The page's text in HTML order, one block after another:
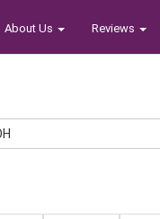
About Us Reviews